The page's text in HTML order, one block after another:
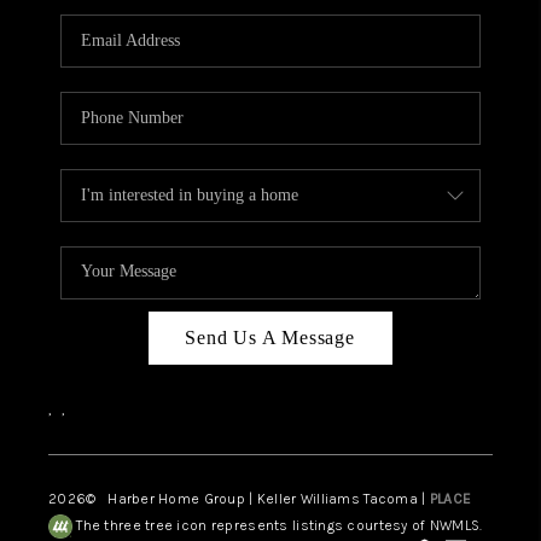
CAREERS
HUD HOMES
ABOUT PLACE
CONNECT
Send Us A Message
, ,
2026© Harber Home Group | Keller Williams Tacoma | PLACE
The three tree icon represents listings courtesy of NWMLS.